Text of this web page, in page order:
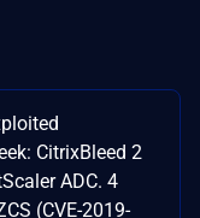
CitrixBleed 2
ADC. 4
(CVE-2019-